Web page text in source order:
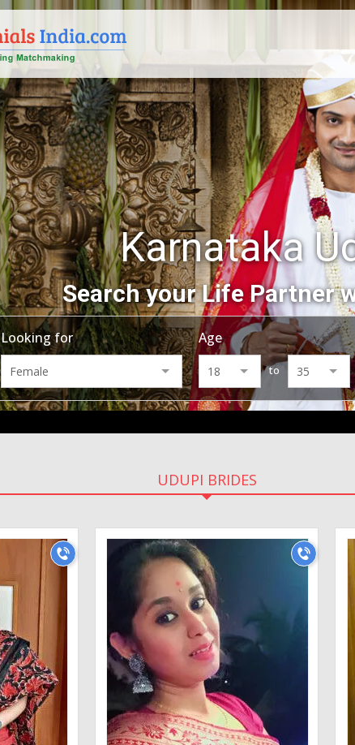
Karnataka
Search your Life Partner
Looking for Age
to
UDUPI BRIDES